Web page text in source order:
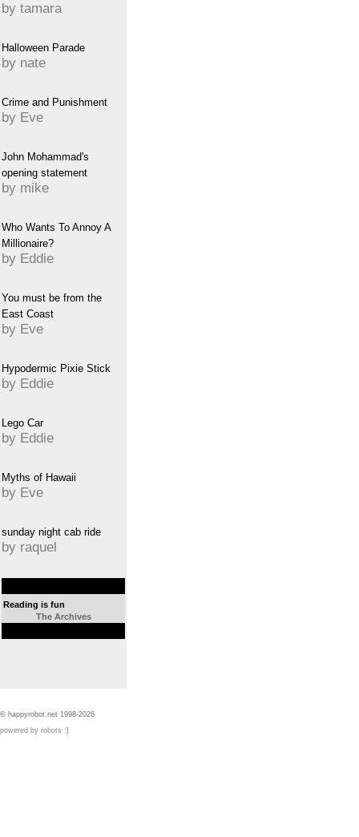
by tamara
Halloween Parade
by nate
Crime and Punishment
by Eve
John Mohammad's
opening statement
by mike
Who Wants To Annoy A
Millionaire?
by Eddie
You must be from the
East Coast
by Eve
Hypodermic Pixie Stick
by Eddie
Lego Car
by Eddie
Myths of Hawaii
by Eve
sunday night cab ride
by raquel
Reading is fun
The Archives
© happyrobot.net 1998-2026
powered by robots :]